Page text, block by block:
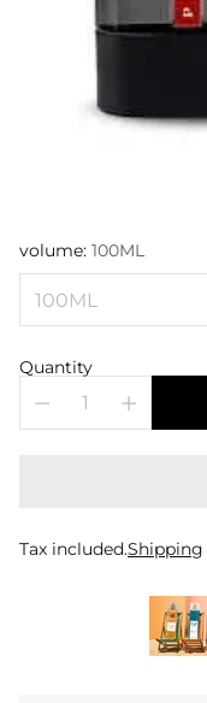
volume: 100ML
Quantity
Tax included.Shipping